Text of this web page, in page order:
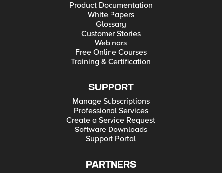
Product Documentation
White Papers
Glossary
Customer Stories
Webinars
Free Online Courses
Training & Certification
SUPPORT
Manage Subscriptions
Professional Services
Create a Service Request
Software Downloads
Support Portal
PARTNERS